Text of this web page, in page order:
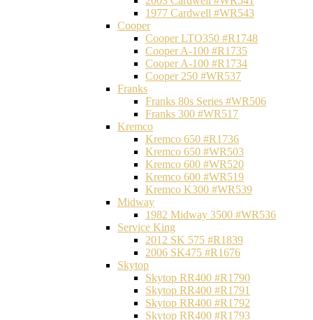
1977 Cardwell #WR543
Cooper
Cooper LTO350 #R1748
Cooper A-100 #R1735
Cooper A-100 #R1734
Cooper 250 #WR537
Franks
Franks 80s Series #WR506
Franks 300 #WR517
Kremco
Kremco 650 #R1736
Kremco 650 #WR503
Kremco 600 #WR520
Kremco 600 #WR519
Kremco K300 #WR539
Midway
1982 Midway 3500 #WR536
Service King
2012 SK 575 #R1839
2006 SK475 #R1676
Skytop
Skytop RR400 #R1790
Skytop RR400 #R1791
Skytop RR400 #R1792
Skytop RR400 #R1793